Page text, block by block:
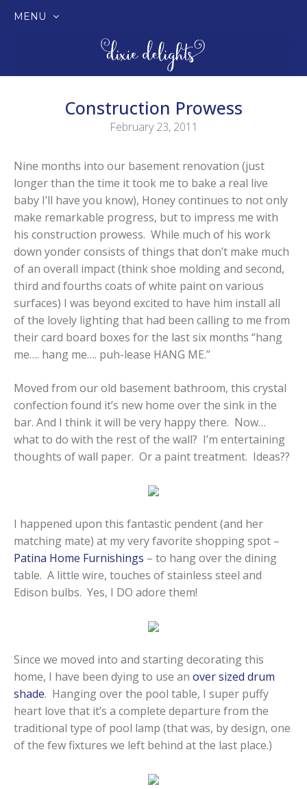
MENU
Construction Prowess
February 23, 2011
Nine months into our basement renovation (just
longer than the time it took me to bake a real live
baby I’ll have you know), Honey continues to not only
make remarkable progress, but to impress me with
his construction prowess. While much of his work
down yonder consists of things that don’t make much
of an overall impact (think shoe molding and second,
third and fourths coats of white paint on various
surfaces) I was beyond excited to have him install all
of the lovely lighting that had been calling to me from
their card board boxes for the last six months “hang
me…. hang me…. puh-lease HANG ME.”
Moved from our old basement bathroom, this crystal
confection found it’s new home over the sink in the
bar. And I think it will be very happy there. Now…
what to do with the rest of the wall? I’m entertaining
thoughts of wall paper. Or a paint treatment. Ideas??
I happened upon this fantastic pendent (and her
matching mate) at my very favorite shopping spot –
Patina Home Furnishings – to hang over the dining
table. A little wire, touches of stainless steel and
Edison bulbs. Yes, I DO adore them!
Since we moved into and starting decorating this
home, I have been dying to use an over sized drum
shade. Hanging over the pool table, I super puffy
heart love that it’s a complete departure from the
traditional type of pool lamp (that was, by design, one
of the few fixtures we left behind at the last place.)